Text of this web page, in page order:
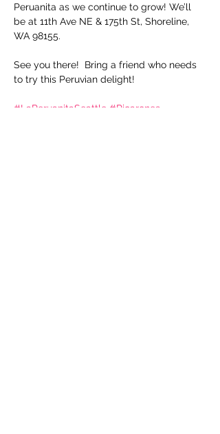
Peruanita as we continue to grow! We’ll
be at 11th Ave NE & 175th St, Shoreline,
WA 98155.
See you there!  Bring a friend who needs
to try this Peruvian delight!
#LaPeruanitaSeattle #Picarones